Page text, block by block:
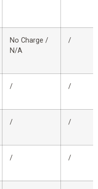
No Charge /
N/A
/
/ /
/ /
/ /